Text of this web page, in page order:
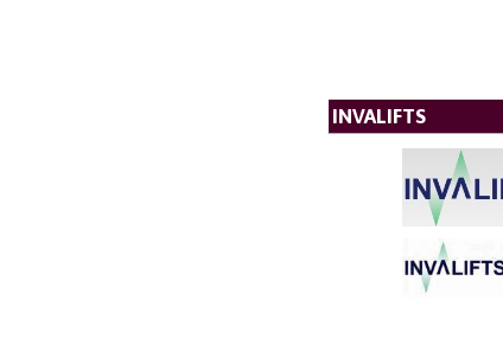
INVALIFTS